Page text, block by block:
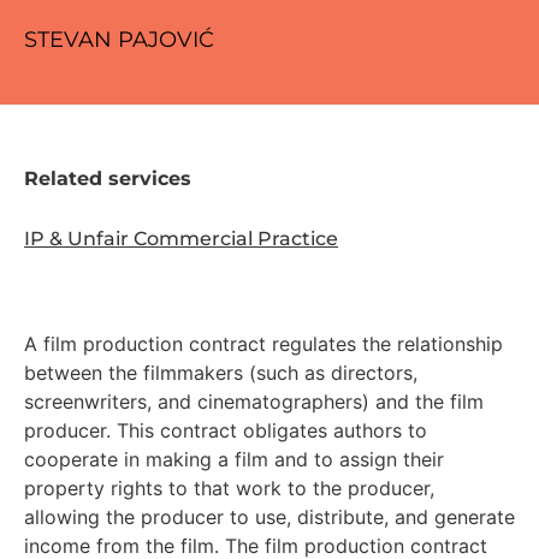
STEVAN PAJOVIĆ
Related services
IP & Unfair Commercial Practice
A film production contract regulates the relationship
between the filmmakers (such as directors,
screenwriters, and cinematographers) and the film
producer. This contract obligates authors to
cooperate in making a film and to assign their
property rights to that work to the producer,
allowing the producer to use, distribute, and generate
income from the film. The film production contract